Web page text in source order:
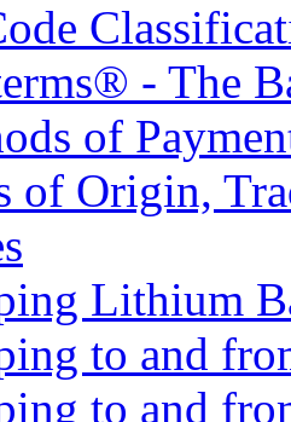
- The
of
of Origin,
Lithium
to and
to and